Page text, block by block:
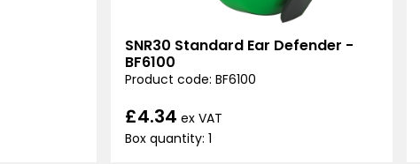
SNR30 Standard Ear Defender -
BF6100
Product code: BF6100
£4.34 ex VAT
Box quantity: 1